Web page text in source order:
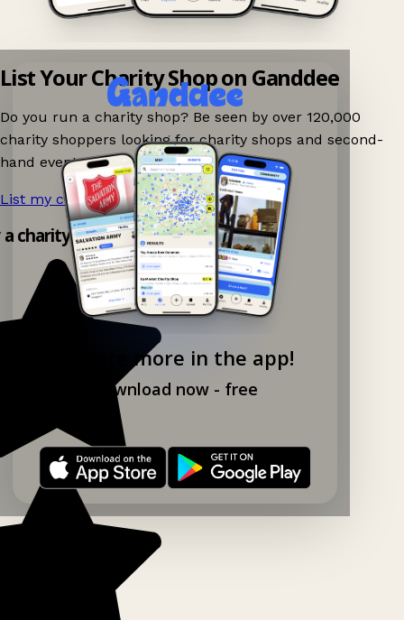
Explore more in the app!
Download now - free
List Your Charity Shop on Ganddee
Do you run a charity shop? Be seen by over 120,000
charity shoppers looking for charity shops and second-
hand events nearby on Ganddee!
List my charity shop now! →
charity shop app!